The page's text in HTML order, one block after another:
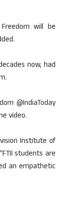
will be
now, had
@IndiaToday
video.
Institute of
students are
an empathetic